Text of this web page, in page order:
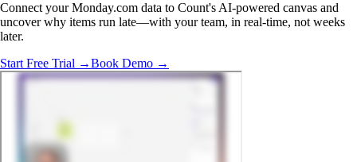
Connect your Monday.com data to Count's AI-powered canvas and
uncover why items run late—with your team, in real-time, not weeks
later.
Start Free Trial →Book Demo →